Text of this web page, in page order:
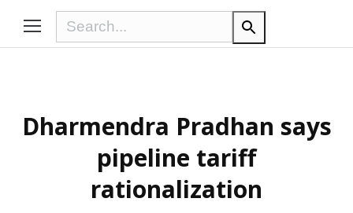
Dharmendra Pradhan says
pipeline tariff
rationalization